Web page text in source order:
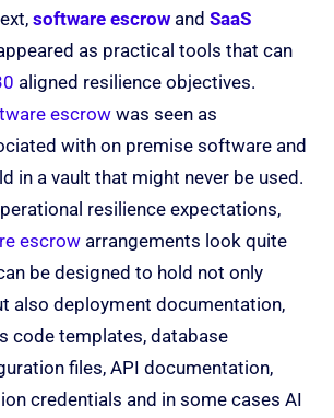
software escrow and SaaS
as practical tools that can
aligned resilience objectives.
escrow was seen as
with on premise software and
in a vault that might never be used.
resilience expectations,
escrow arrangements look quite
be designed to hold not only
also deployment documentation,
code templates, database
files, API documentation,
credentials and in some cases AI